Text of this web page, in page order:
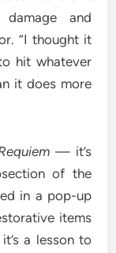
and
“I thought it
hit whatever
it does more
— it’s
of the
in a pop-up
items
a lesson to